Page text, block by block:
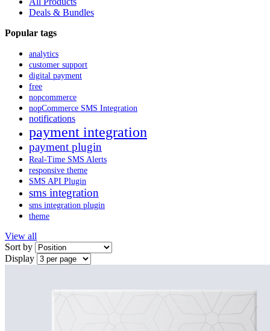
Deals & Bundles
Popular tags
analytics
customer support
digital payment
free
nopcommerce
nopCommerce SMS Integration
notifications
payment integration
payment plugin
Real-Time SMS Alerts
responsive theme
SMS API Plugin
sms integration
sms integration plugin
theme
View all
Sort by
Display